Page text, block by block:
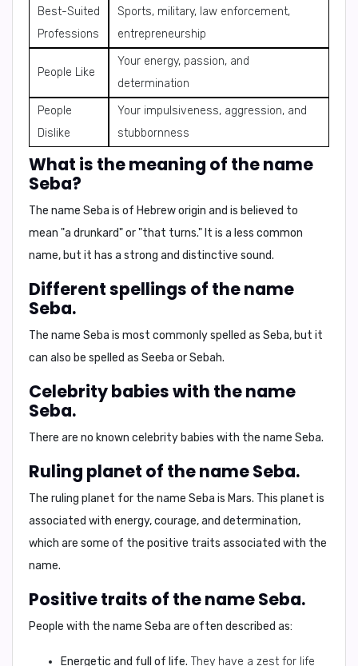
Best-Suited
Professions
Sports, military, law enforcement,
entrepreneurship
People Like
Your energy, passion, and
determination
People
Dislike
Your impulsiveness, aggression, and
stubbornness
What is the meaning of the name
Seba?
The name Seba is of Hebrew origin and is believed to
mean "a drunkard" or "that turns." It is a less common
name, but it has a strong and distinctive sound.
Different spellings of the name
Seba.
The name Seba is most commonly spelled as Seba, but it
can also be spelled as Seeba orSebah.
Celebrity babies with the name
Seba.
There are no known celebrity babies with the name Seba.
Ruling planet of the name Seba.
The ruling planet for the name Seba is Mars. This planet is
associated with energy, courage, and determination,
which are some of the positive traits associated with the
name.
Positive traits of the name Seba.
People with the name Seba are often described as:
Energetic and full of life. They have a zest for life